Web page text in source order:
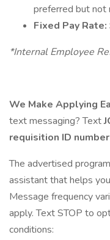
preferred but not
Fixed Pay Rate:
*Internal Employee
We Make Applying
text messaging? Text
requisition ID number
The advertised
assistant that helps
Message frequency
apply. Text STOP to
conditions: